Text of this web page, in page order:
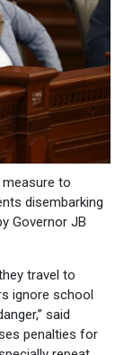
measure to
disembarking
Governor JB
travel to
ignore school
said
penalties for